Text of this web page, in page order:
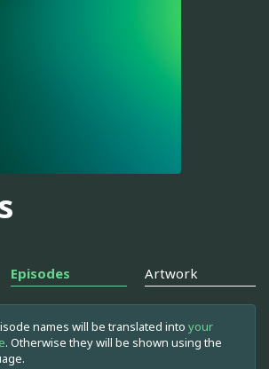
Episodes Artwork
names will be translated into your
. Otherwise they will be shown using the